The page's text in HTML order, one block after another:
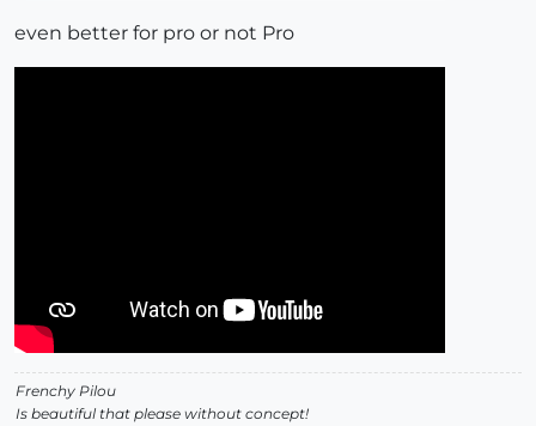
even better for pro or not Pro
Frenchy Pilou
Is beautiful that please without concept!